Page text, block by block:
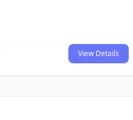
View Details